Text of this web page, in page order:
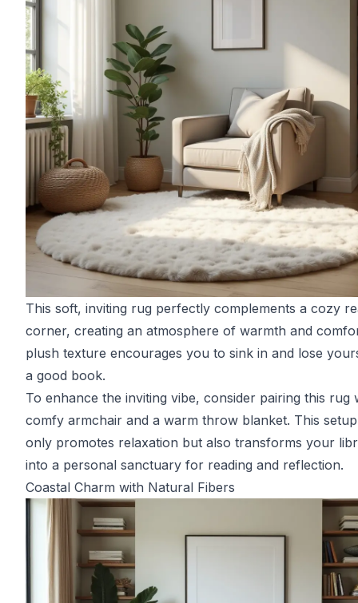
This soft, inviting rug perfectly complements a cozy
corner, creating an atmosphere of warmth and
plush texture encourages you to sink in and lose
a good book.
To enhance the inviting vibe, consider pairing this rug
comfy armchair and a warm throw blanket. This
only promotes relaxation but also transforms your
into a personal sanctuary for reading and reflection.
Coastal Charm with Natural Fibers